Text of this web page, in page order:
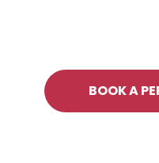
BOOK A